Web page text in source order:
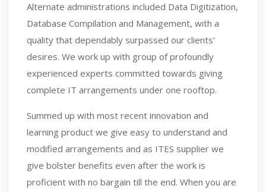
Alternate administrations included Data Digitization,
Database Compilation and Management, with a
quality that dependably surpassed our clients'
desires. We work up with group of profoundly
experienced experts committed towards giving
complete IT arrangements under one rooftop.
Summed up with most recent innovation and
learning product we give easy to understand and
modified arrangements and as ITES supplier we
give bolster benefits even after the work is
proficient with no bargain till the end. When you are